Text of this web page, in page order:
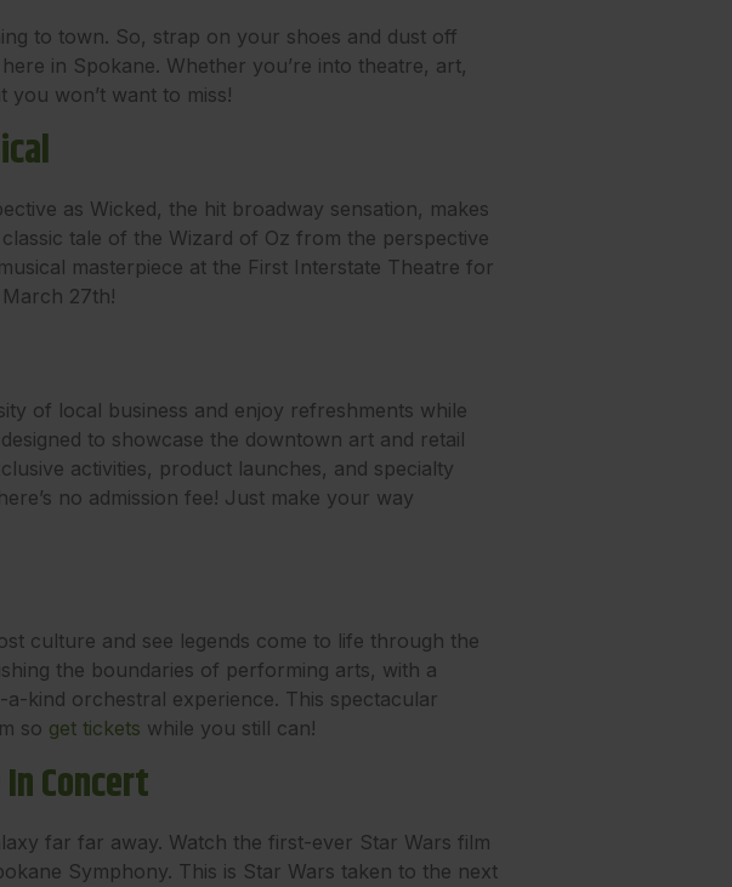
to town. So, strap on your shoes and dust off
in Spokane. Whether you’re into theatre, art,
won’t want to miss!
as Wicked, the hit broadway sensation, makes
tale of the Wizard of Oz from the perspective
masterpiece at the First Interstate Theatre for
27th!
of local business and enjoy refreshments while
to showcase the downtown art and retail
activities, product launches, and specialty
no admission fee! Just make your way
culture and see legends come to life through the
the boundaries of performing arts, with a
kind orchestral experience. This spectacular
so get tickets while you still can!
Concert
far far away. Watch the first-ever Star Wars film
Symphony. This is Star Wars taken to the next